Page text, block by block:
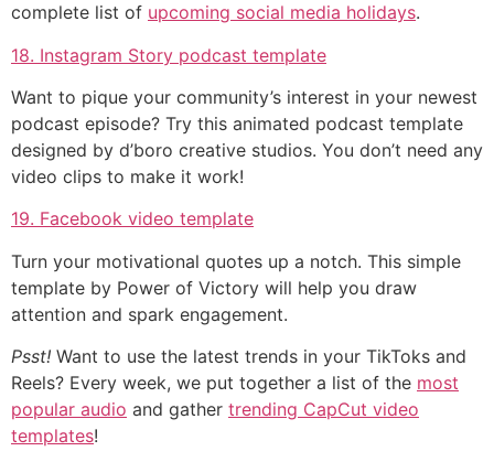
complete list of upcoming social media holidays.
18. Instagram Story podcast template
Want to pique your community’s interest in your newest
podcast episode? Try this animated podcast template
designed by d’boro creative studios. You don’t need any
video clips to make it work!
19. Facebook video template
Turn your motivational quotes up a notch. This simple
template by Power of Victory will help you draw
attention and spark engagement.
Psst! Want to use the latest trends in your TikToks and
Reels? Every week, we put together a list of the most
popular audio and gather trending CapCut video
templates!